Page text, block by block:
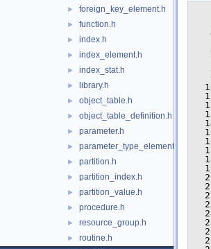
► foreign_key_element.h
► function.h
► index.h
► index_element.h
► index_stat.h
► library.h
► object_table.h
► object_table_definition.h
► parameter.h
► parameter_type_element.h
► partition.h
► partition_index.h
► partition_value.h
► procedure.h
► resource_group.h
► routine.h